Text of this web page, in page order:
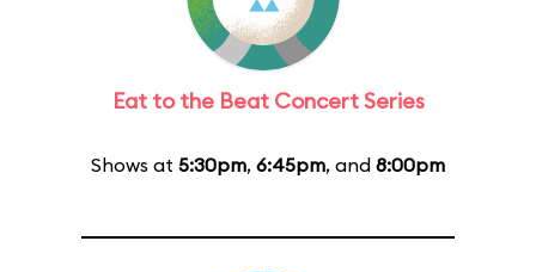
Eat to the Beat Concert Series
Shows at 5:30pm, 6:45pm, and 8:00pm